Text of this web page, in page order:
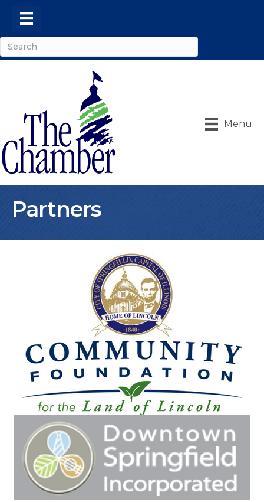
Menu
Partners